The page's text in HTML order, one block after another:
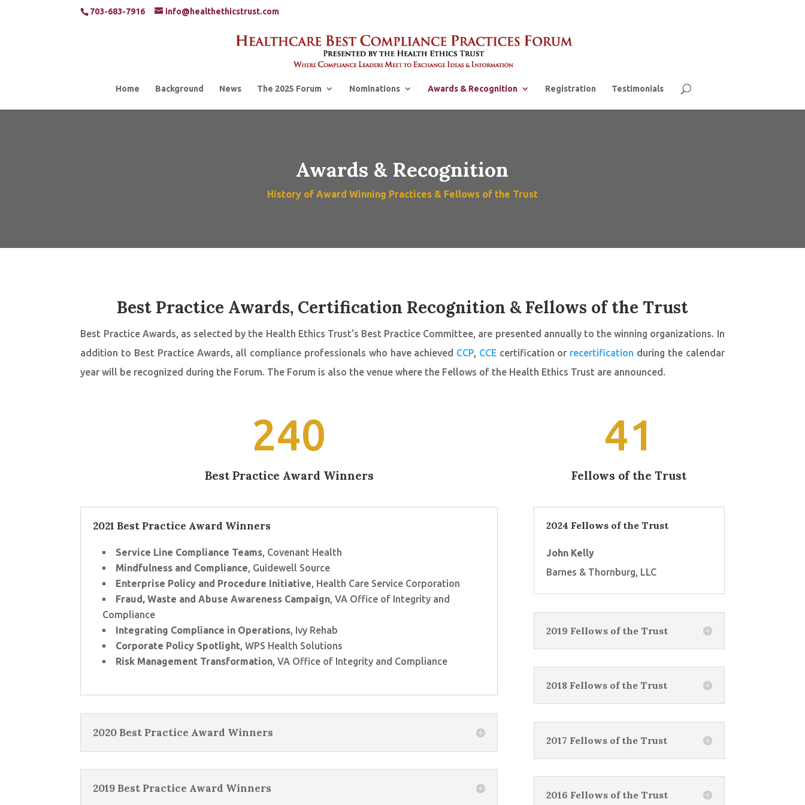
703-683-7916 info@healthethicstrust.com
Home Background News The 2025 Forum Nominations Awards & Recognition Registration Testimonials
Awards & Recognition
History of Award Winning Practices & Fellows of the Trust
Best Practice Awards, Certification Recognition & Fellows of the Trust
Best Practice Awards, as selected by the Health Ethics Trust’s Best Practice Committee, are presented annually to the winning organizations. In
addition to Best Practice Awards, all compliance professionals who have achieved CCP, CCEcertification or recertification during the calendar
year will be recognized during the Forum. The Forum is also the venue where the Fellows of the Health Ethics Trust are announced.
240
Best Practice Award Winners
2021 Best Practice Award Winners
Service Line Compliance Teams, Covenant Health
Mindfulness and Compliance, Guidewell Source
Enterprise Policy and Procedure Initiative, Health Care Service Corporation
Fraud, Waste and Abuse Awareness Campaign, VA Office of Integrity and
Compliance
Integrating Compliance in Operations, Ivy Rehab
Corporate Policy Spotlight, WPS Health Solutions
Risk Management Transformation, VA Office of Integrity and Compliance
2020 Best Practice Award Winners
2019 Best Practice Award Winners
41
Fellows of the Trust
2024 Fellows of the Trust
John Kelly
Barnes & Thornburg, LLC
2019 Fellows of the Trust
2018 Fellows of the Trust
2017 Fellows of the Trust
2016 Fellows of the Trust